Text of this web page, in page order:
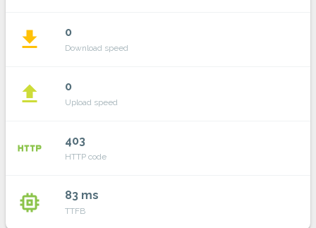
file_download 0
Download speed
file_upload 0
Upload speed
http 403
HTTP code
memory 83 ms
TTFB